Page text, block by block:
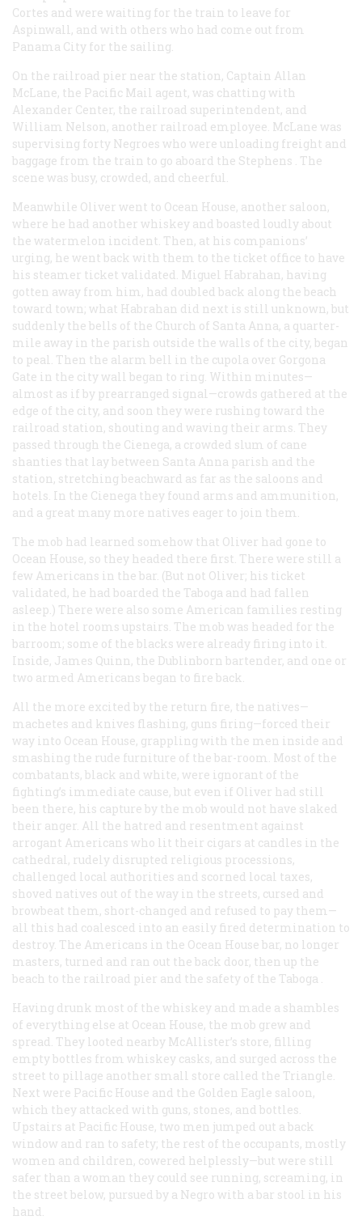
Cortes and were waiting for the train to leave for
Aspinwall, and with others who had come out from
Panama City for the sailing.
On the railroad pier near the station, Captain Allan
McLane, the Pacific Mail agent, was chatting with
Alexander Center, the railroad superintendent, and
William Nelson, another railroad employee. McLane was
supervising forty Negroes who were unloading freight and
baggage from the train to go aboard the Stephens . The
scene was busy, crowded, and cheerful.
Meanwhile Oliver went to Ocean House, another saloon,
where he had another whiskey and boasted loudly about
the watermelon incident. Then, at his companions’
urging, he went back with them to the ticket office to have
his steamer ticket validated. Miguel Habrahan, having
gotten away from him, had doubled back along the beach
toward town; what Habrahan did next is still unknown, but
suddenly the bells of the Church of Santa Anna, a quarter-
mile away in the parish outside the walls of the city, began
to peal. Then the alarm bell in the cupola over Gorgona
Gate in the city wall began to ring. Within minutes—
almost as if by prearranged signal—crowds gathered at the
edge of the city, and soon they were rushing toward the
railroad station, shouting and waving their arms. They
passed through the Cienega, a crowded slum of cane
shanties that lay between Santa Anna parish and the
station, stretching beachward as far as the saloons and
hotels. In the Cienega they found arms and ammunition,
and a great many more natives eager to join them.
The mob had learned somehow that Oliver had gone to
Ocean House, so they headed there first. There were still a
few Americans in the bar. (But not Oliver; his ticket
validated, he had boarded the Taboga and had fallen
asleep.) There were also some American families resting
in the hotel rooms upstairs. The mob was headed for the
barroom; some of the blacks were already firing into it.
Inside, James Quinn, the Dublinborn bartender, and one or
two armed Americans began to fire back.
All the more excited by the return fire, the natives—
machetes and knives flashing, guns firing—forced their
way into Ocean House, grappling with the men inside and
smashing the rude furniture of the bar-room. Most of the
combatants, black and white, were ignorant of the
fighting’s immediate cause, but even if Oliver had still
been there, his capture by the mob would not have slaked
their anger. All the hatred and resentment against
arrogant Americans who lit their cigars at candles in the
cathedral, rudely disrupted religious processions,
challenged local authorities and scorned local taxes,
shoved natives out of the way in the streets, cursed and
browbeat them, short-changed and refused to pay them—
all this had coalesced into an easily fired determination to
destroy. The Americans in the Ocean House bar, no longer
masters, turned and ran out the back door, then up the
beach to the railroad pier and the safety of the Taboga
Having drunk most of the whiskey and made a shambles
of everything else at Ocean House, the mob grew and
spread. They looted nearby McAllister’s store, filling
empty bottles from whiskey casks, and surged across the
street to pillage another small store called the Triangle.
Next were Pacific House and the Golden Eagle saloon,
which they attacked with guns, stones, and bottles.
Upstairs at Pacific House, two men jumped out a back
window and ran to safety; the rest of the occupants, mostly
women and children, cowered helplessly—but were still
safer than a woman they could see running, screaming, in
the street below, pursued by a Negro with a bar stool in his
hand.